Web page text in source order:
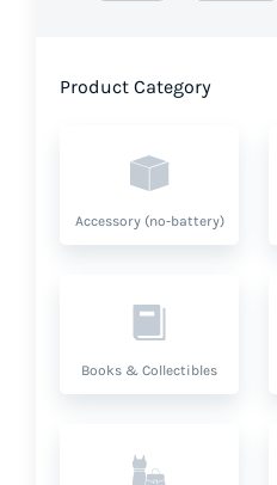
Product Category
Accessory (no-battery)
Books & Collectibles